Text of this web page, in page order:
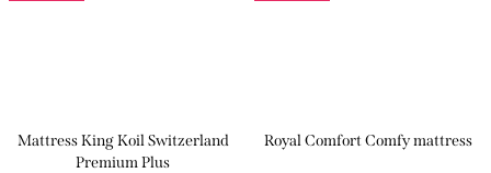
Mattress King Koil Switzerland
Premium Plus
Royal Comfort Comfy mattress